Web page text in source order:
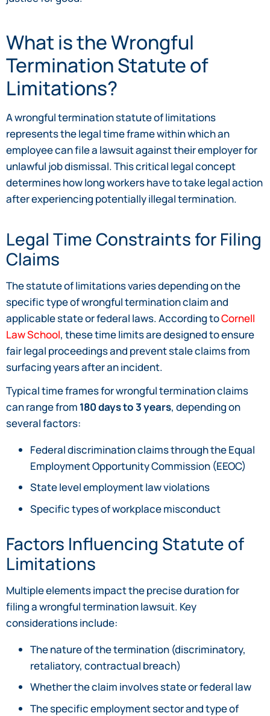
What is the Wrongful
Termination Statute of
Limitations?
A wrongful termination statute of limitations
represents the legal time frame within which an
employee can file a lawsuit against their employer for
unlawful job dismissal. This critical legal concept
determines how long workers have to take legal action
after experiencing potentially illegal termination.
Legal Time Constraints for Filing
Claims
The statute of limitations varies depending on the
specific type of wrongful termination claim and
applicable state or federal laws. According toCornell
Law School, these time limits are designed to ensure
fair legal proceedings and prevent stale claims from
surfacing years after an incident.
Typical time frames for wrongful termination claims
can range from 180 days to 3 years, depending on
several factors:
Federal discrimination claims through the Equal
Employment Opportunity Commission (EEOC)
State level employment law violations
Specific types of workplace misconduct
Factors Influencing Statute of
Limitations
Multiple elements impact the precise duration for
filing a wrongful termination lawsuit. Key
considerations include:
The nature of the termination (discriminatory,
retaliatory, contractual breach)
Whether the claim involves state or federal law
The specific employment sector and type of